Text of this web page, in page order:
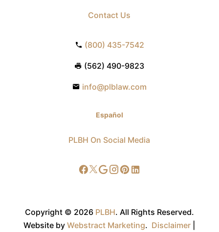
Contact Us
(800) 435-7542
(562) 490-9823
info@plblaw.com
Español
PLBH On Social Media
Copyright © 2026 PLBH. All Rights Reserved.
Website byWebstract Marketing. Disclaimer